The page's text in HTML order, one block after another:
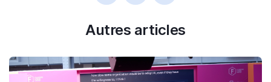
Autres articles